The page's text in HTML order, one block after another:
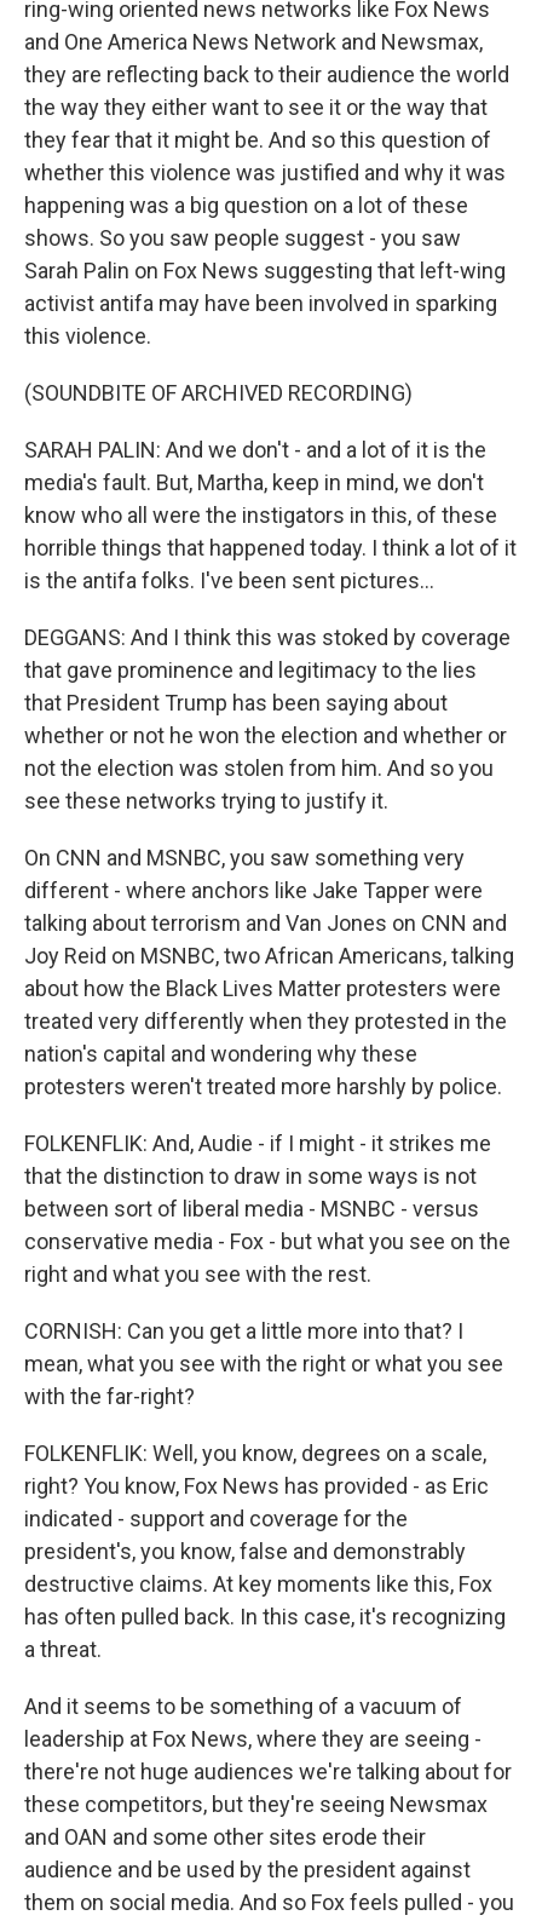
ring-wing oriented news networks like Fox News
and One America News Network and Newsmax,
they are reflecting back to their audience the world
the way they either want to see it or the way that
they fear that it might be. And so this question of
whether this violence was justified and why it was
happening was a big question on a lot of these
shows. So you saw people suggest - you saw
Sarah Palin on Fox News suggesting that left-wing
activist antifa may have been involved in sparking
this violence.
(SOUNDBITE OF ARCHIVED RECORDING)
SARAH PALIN: And we don't - and a lot of it is the
media's fault. But, Martha, keep in mind, we don't
know who all were the instigators in this, of these
horrible things that happened today. I think a lot of it
is the antifa folks. I've been sent pictures...
DEGGANS: And I think this was stoked by coverage
that gave prominence and legitimacy to the lies
that President Trump has been saying about
whether or not he won the election and whether or
not the election was stolen from him. And so you
see these networks trying to justify it.
On CNN and MSNBC, you saw something very
different - where anchors like Jake Tapper were
talking about terrorism and Van Jones on CNN and
Joy Reid on MSNBC, two African Americans, talking
about how the Black Lives Matter protesters were
treated very differently when they protested in the
nation's capital and wondering why these
protesters weren't treated more harshly by police.
FOLKENFLIK: And, Audie - if I might - it strikes me
that the distinction to draw in some ways is not
between sort of liberal media - MSNBC - versus
conservative media - Fox - but what you see on the
right and what you see with the rest.
CORNISH: Can you get a little more into that? I
mean, what you see with the right or what you see
with the far-right?
FOLKENFLIK: Well, you know, degrees on a scale,
right? You know, Fox News has provided - as Eric
indicated - support and coverage for the
president's, you know, false and demonstrably
destructive claims. At key moments like this, Fox
has often pulled back. In this case, it's recognizing
a threat.
And it seems to be something of a vacuum of
leadership at Fox News, where they are seeing -
there're not huge audiences we're talking about for
these competitors, but they're seeing Newsmax
and OAN and some other sites erode their
audience and be used by the president against
them on social media. And so Fox feels pulled - you